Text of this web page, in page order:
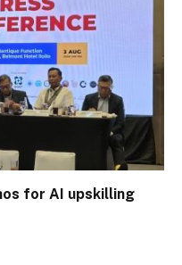
for AI upskilling